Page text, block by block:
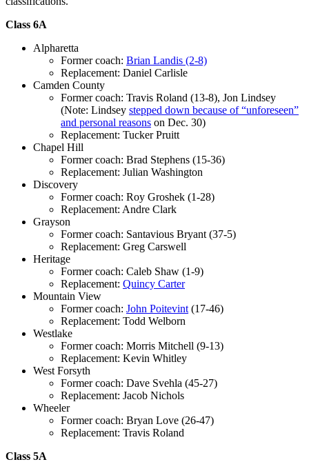
Class 6A
Alpharetta
Former coach: Brian Landis (2-8)
Replacement: Daniel Carlisle
Camden County
Former coach: Travis Roland (13-8), Jon Lindsey
(Note: Lindsey stepped down because of “unforeseen”
and personal reasons on Dec. 30)
Replacement: Tucker Pruitt
Chapel Hill
Former coach: Brad Stephens (15-36)
Replacement: Julian Washington
Discovery
Former coach: Roy Groshek (1-28)
Replacement: Andre Clark
Grayson
Former coach: Santavious Bryant (37-5)
Replacement: Greg Carswell
Heritage
Former coach: Caleb Shaw (1-9)
Replacement: Quincy Carter
Mountain View
Former coach: John Poitevint(17-46)
Replacement: Todd Welborn
Westlake
Former coach: Morris Mitchell (9-13)
Replacement: Kevin Whitley
West Forsyth
Former coach: Dave Svehla (45-27)
Replacement: Jacob Nichols
Wheeler
Former coach: Bryan Love (26-47)
Replacement: Travis Roland
Class 5A